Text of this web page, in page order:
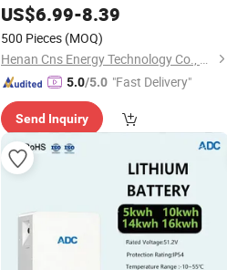
Pack2600mAh Lithium
Intelligent Fishing Feeding Nest Boat
US$6.99-8.39
500 Pieces (MOQ)
Henan Cns Energy Technology Co., Ltd.
5.0/5.0 "Fast Delivery"
Send Inquiry